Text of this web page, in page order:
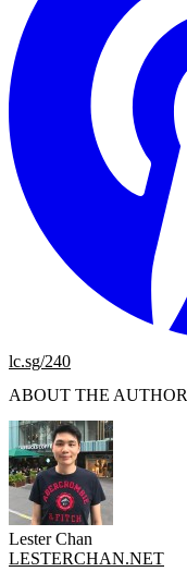
lc.sg/240
ABOUT THE AUTHOR
Lester Chan
LESTERCHAN.NET